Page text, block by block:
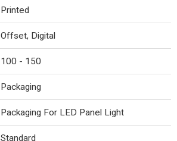
Printed
Offset, Digital
100 - 150
Packaging
Packaging For LED Panel Light
Standard